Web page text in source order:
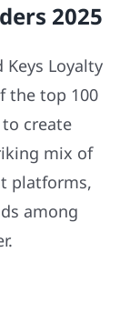
2025
Loyalty
the top 100
create
mix of
platforms,
among